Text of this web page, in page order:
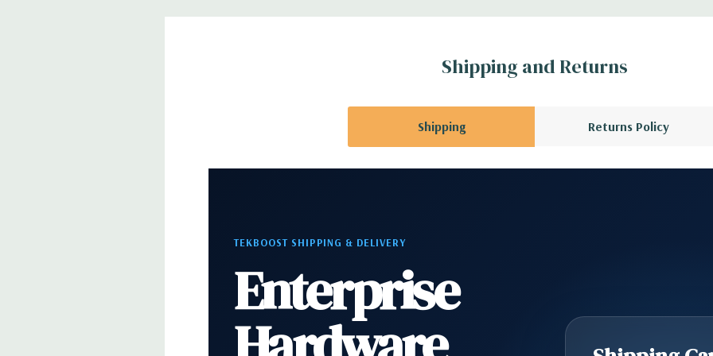
Power Cable Included. Mouse, Keyboard, and Video
note that a stock photo is used and unit may differ depending on
Shipping and Returns
Shipping Returns Policy
TEKBOOST SHIPPING & DELIVERY
Enterprise